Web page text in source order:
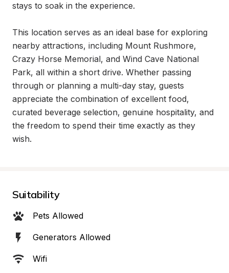
stays to soak in the experience.
This location serves as an ideal base for exploring
nearby attractions, including Mount Rushmore,
Crazy Horse Memorial, and Wind Cave National
Park, all within a short drive. Whether passing
through or planning a multi-day stay, guests
appreciate the combination of excellent food,
curated beverage selection, genuine hospitality, and
the freedom to spend their time exactly as they
wish.
Suitability
Pets Allowed
Generators Allowed
Wifi